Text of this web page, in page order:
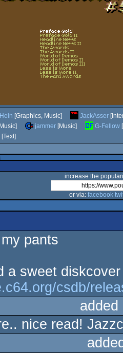
Hein [Graphics, Music] JackAsser
jammer [Music] G-Fellow
[Text]
increase the
or via: facebook
pants
a sweet
csdb/
nice read!